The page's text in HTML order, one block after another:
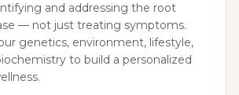
and addressing the root
— not just treating symptoms.
genetics, environment, lifestyle,
to build a personalized